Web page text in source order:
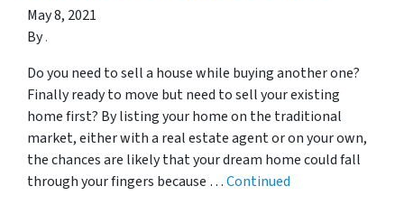
May 8, 2021
By.
Do you need to sell a house while buying another one?
Finally ready to move but need to sell your existing
home first? By listing your home on the traditional
market, either with a real estate agent or on your own,
the chances are likely that your dream home could fall
through your fingers because …Continued